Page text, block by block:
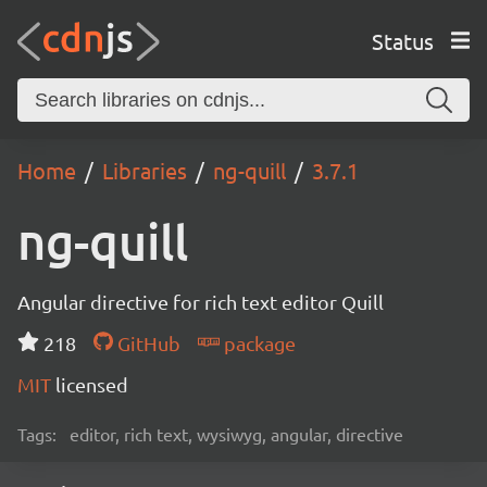
Status
Home Libraries ng-quill 3.7.1
ng-quill
Angular directive for rich text editor Quill
218
GitHub
package
MIT licensed
Tags: editor, rich text, wysiwyg, angular, directive